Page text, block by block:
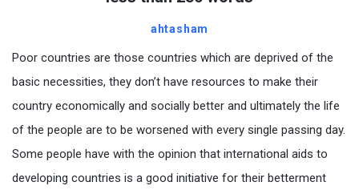
ahtasham
Poor countries are those countries which are deprived of the
basic necessities, they don’t have resources to make their
country economically and socially better and ultimately the life
of the people are to be worsened with every single passing day.
Some people have with the opinion that international aids to
developing countries is a good initiative for their betterment